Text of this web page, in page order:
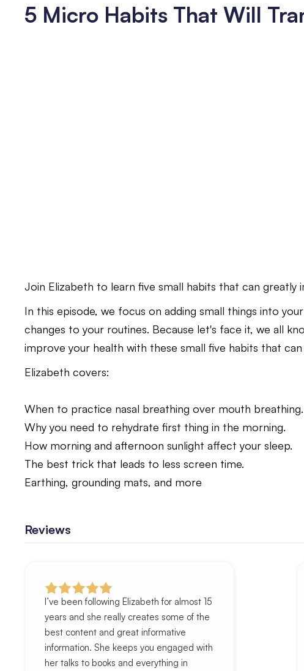
5 Micro Habits That Will
Join Elizabeth to learn five small habits that can greatly
In this episode, we focus on adding small things into
changes to your routines. Because let's face it, we all
improve your health with these small five habits that
Elizabeth covers:
When to practice nasal breathing over mouth breathing.
Why you need to rehydrate first thing in the morning.
How morning and afternoon sunlight affect your sleep.
The best trick that leads to less screen time.
Earthing, grounding mats, and more
Reviews
I’ve been following Elizabeth for almost 15
years and she really creates some of the
best content and great informative
information. She keeps you engaged with
her talks to books and everything in